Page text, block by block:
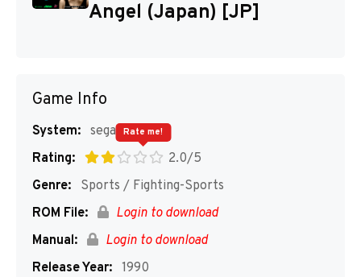
Angel (Japan) [JP]
Game Info
System: segaMD
Rating:
2.0/5
Rate me!
Genre:
Sports / Fighting-Sports
ROM File:
Login to download
Manual:
Login to download
Release Year: 1990